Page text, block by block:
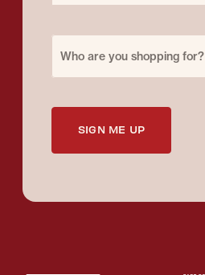
Who are you shopping for?
SIGN ME UP